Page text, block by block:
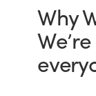
Why